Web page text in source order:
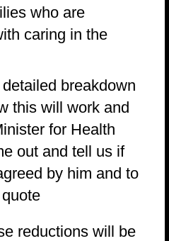
who are
caring in the
breakdown
this will work and
for Health
out and tell us if
by him and to
reductions will be